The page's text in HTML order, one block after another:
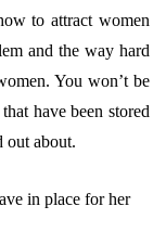
to attract women
and the way hard
You won’t be
have been stored
out about.